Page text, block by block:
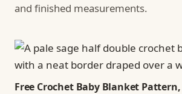
and finished measurements.
Free Crochet Baby Blanket